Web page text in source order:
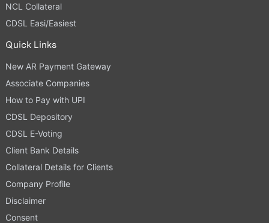
NCL Collateral
CDSL Easi/Easiest
Quick Links
New AR Payment Gateway
Associate Companies
How to Pay with UPI
CDSL Depository
CDSL E-Voting
Client Bank Details
Collateral Details for Clients
Company Profile
Disclaimer
Consent